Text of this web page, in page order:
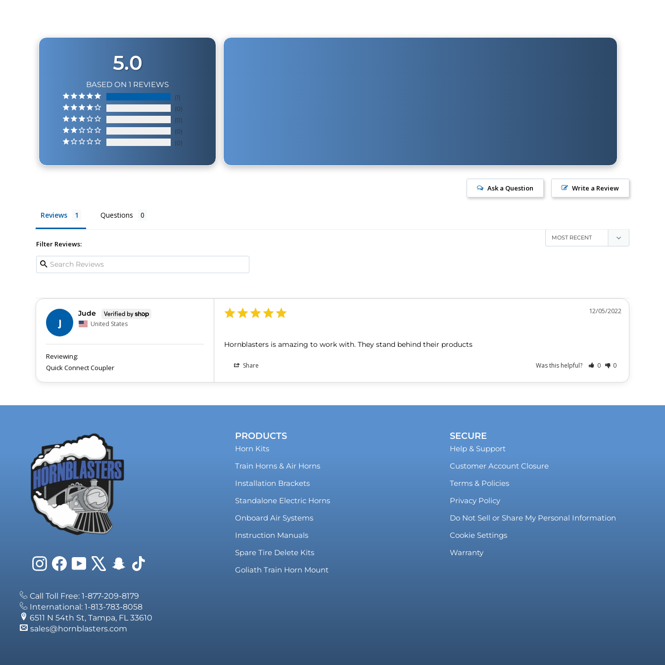
5.0
BASED ON 1 REVIEWS
1
0
0
0
0
Write a Review
Ask a Question
Reviews Questions
Filter Reviews:
J
Jude
United States
Quick Connect Coupler
12/05/2022
Hornblasters is amazing to work with. They stand behind their products
Share Was this helpful? 0 0
InstagramFacebookYouTube
X Snapchat
TikTok
Call Toll Free: 1-877-209-8179
International: 1-813-783-8058
6511 N 54th St, Tampa, FL 33610
sales@hornblasters.com
PRODUCTS
Horn Kits
Train Horns & Air Horns
Installation Brackets
Standalone Electric Horns
Onboard Air Systems
Instruction Manuals
Spare Tire Delete Kits
Goliath Train Horn Mount
SECURE
Help & Support
Customer Account Closure
Terms & Policies
Privacy Policy
Do Not Sell or Share My Personal Information
Cookie Settings
Warranty